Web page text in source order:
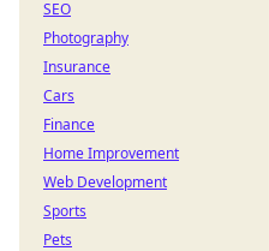
SEO
Photography
Insurance
Cars
Finance
Home Improvement
Web Development
Sports
Pets